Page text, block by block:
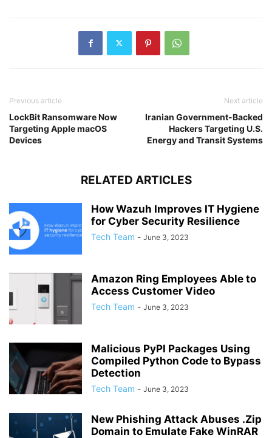
Previous article
LockBit Ransomware Now
Targeting Apple macOS
Devices
Next article
Iranian Government-Backed
Hackers Targeting U.S.
Energy and Transit Systems
RELATED ARTICLES
How Wazuh Improves IT Hygiene
for Cyber Security Resilience
Tech Team - June 3, 2023
Amazon Ring Employees Able to
Access Customer Video
Tech Team - June 3, 2023
Malicious PyPI Packages Using
Compiled Python Code to Bypass
Detection
Tech Team - June 3, 2023
New Phishing Attack Abuses .Zip
Domain to Emulate Fake WinRAR